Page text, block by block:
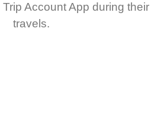
Account App during their
travels.